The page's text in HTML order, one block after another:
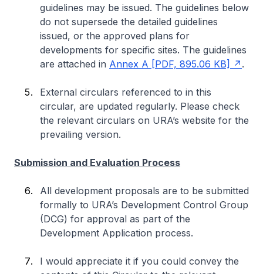
guidelines may be issued. The guidelines below
do not supersede the detailed guidelines
issued, or the approved plans for
developments for specific sites. The guidelines
are attached in Annex A [PDF, 895.06 KB] .
External circulars referenced to in this
circular, are updated regularly. Please check
the relevant circulars on URA’s website for the
prevailing version.
Submission and Evaluation Process
All development proposals are to be submitted
formally to URA’s Development Control Group
(DCG) for approval as part of the
Development Application process.
I would appreciate it if you could convey the